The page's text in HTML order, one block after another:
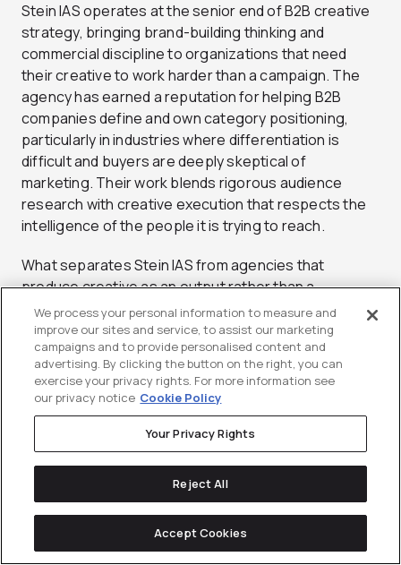
Stein IAS operates at the senior end of B2B creative
strategy, bringing brand-building thinking and
commercial discipline to organizations that need
their creative to work harder than a campaign. The
agency has earned a reputation for helping B2B
companies define and own category positioning,
particularly in industries where differentiation is
difficult and buyers are deeply skeptical of
marketing. Their work blends rigorous audience
research with creative execution that respects the
intelligence of the people it is trying to reach.
What separates Stein IAS from agencies that
produce creative as an output rather than a
strategic asset is their commitment to brand thinking
at every layer of the engagement. Their teams work
through brand strategy, creative development, and
market positioning as an integrated process rather
than handing off strategy to a separate execution
team. This continuity means that the original
strategic intent survives through final production,
which is rarer in B2B creative than most clients
Why Choose Stein IAS:
Category-level brand strategy built for B2B
We process your personal information to measure and
improve our sites and service, to assist our marketing
campaigns and to provide personalised content and
advertising. By clicking the button on the right, you can
exercise your privacy rights. For more information see
our privacy notice Cookie Policy
Your Privacy Rights
Reject All
Accept Cookies